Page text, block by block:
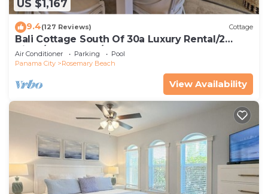
US $1,167
9.4(127 Reviews) Cottage
Bali Cottage South Of 30a Luxury Rental/2
Bikes/KING BEDS/Just Steps to Beach!
Air Conditioner Parking
Pool
Panama City
Rosemary Beach
View Availability